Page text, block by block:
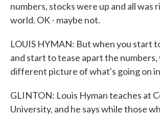
numbers, stocks were up and all was
world. OK - maybe not.
LOUIS HYMAN: But when you start
and start to tease apart the numbers,
different picture of what's going on
GLINTON: Louis Hyman teaches at
University, and he says while those